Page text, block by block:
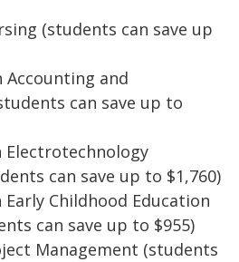
(students can save up
Accounting and
can save up to
Electrotechnology
can save up to $1,760)
Childhood Education
can save up to $955)
Management (students